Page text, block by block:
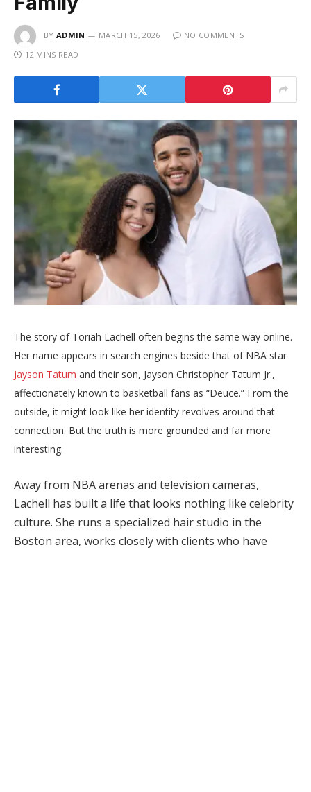
BY ADMIN MARCH 15, 2026
NO COMMENTS
12 MINS READ
The story of Toriah Lachell often begins the same way online.
Her name appears in search engines beside that of NBA star
Jayson Tatum and their son, Jayson Christopher Tatum Jr.,
affectionately known to basketball fans as “Deuce.” From the
outside, it might look like her identity revolves around that
connection. But the truth is more grounded and far more
interesting.
Away from NBA arenas and television cameras,
Lachell has built a life that looks nothing like celebrity
culture. She runs a specialized hair studio in the
Boston area, works closely with clients who have